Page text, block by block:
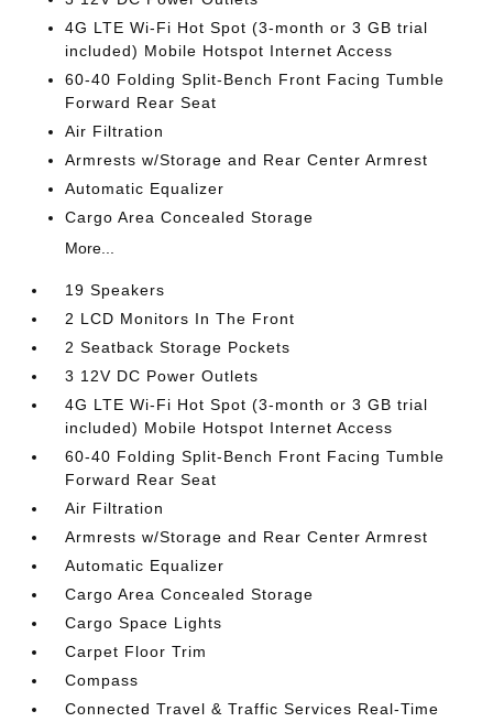
4G LTE Wi-Fi Hot Spot (3-month or 3 GB trial
included) Mobile Hotspot Internet Access
60-40 Folding Split-Bench Front Facing Tumble
Forward Rear Seat
Air Filtration
Armrests w/Storage and Rear Center Armrest
Automatic Equalizer
Cargo Area Concealed Storage
More...
19 Speakers
2 LCD Monitors In The Front
2 Seatback Storage Pockets
3 12V DC Power Outlets
4G LTE Wi-Fi Hot Spot (3-month or 3 GB trial
included) Mobile Hotspot Internet Access
60-40 Folding Split-Bench Front Facing Tumble
Forward Rear Seat
Air Filtration
Armrests w/Storage and Rear Center Armrest
Automatic Equalizer
Cargo Area Concealed Storage
Cargo Space Lights
Carpet Floor Trim
Compass
Connected Travel & Traffic Services Real-Time